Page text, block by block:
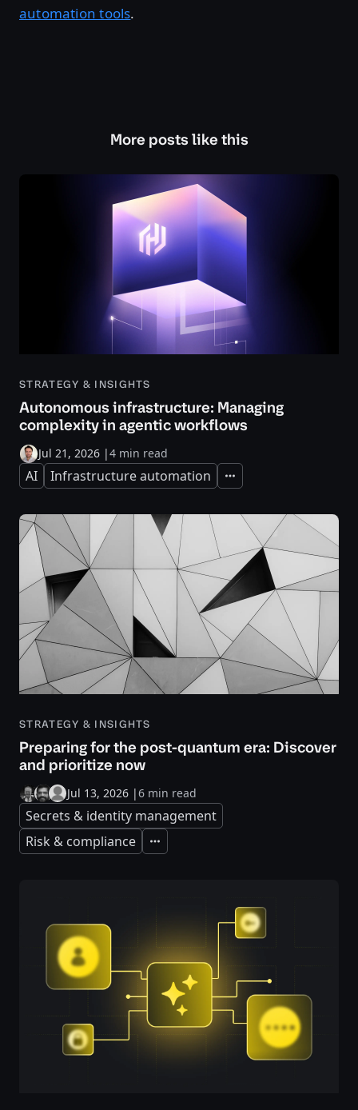
automation tools.
More posts like this
STRATEGY & INSIGHTS
Autonomous infrastructure: Managing
complexity in agentic workflows
Jul 21, 2026 |4 min read
AI Infrastructure automation Expand
STRATEGY & INSIGHTS
Preparing for the post-quantum era: Discover
and prioritize now
Jul 13, 2026 |6 min read
Secrets & identity management
Risk & compliance
Expand